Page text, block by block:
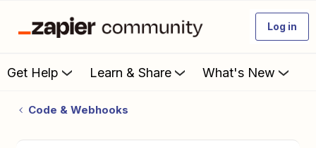
Log in
Get Help Learn & Share What's New
Code & Webhooks